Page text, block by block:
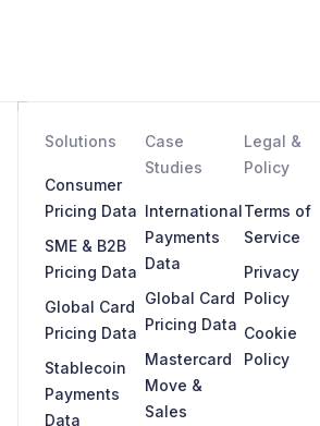
Solutions
Consumer
Pricing Data
SME & B2B
Pricing Data
Global Card
Pricing Data
Stablecoin
Payments
Data
Case
Studies
International
Payments
Data
Global Card
Pricing Data
Mastercard
Move &
Sales
Legal &
Policy
Terms of
Service
Privacy
Policy
Cookie
Policy